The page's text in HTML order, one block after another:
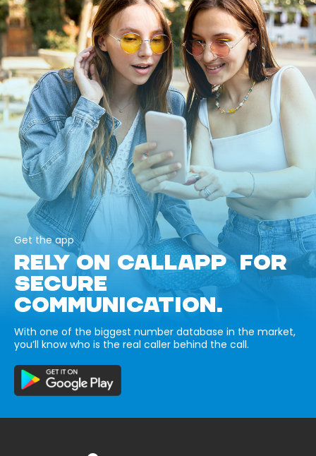
Get the app
RELY ON CALLAPP FOR
SECURE
COMMUNICATION.
With one of the biggest number database in the market,
you’ll know who is the real caller behind the call.